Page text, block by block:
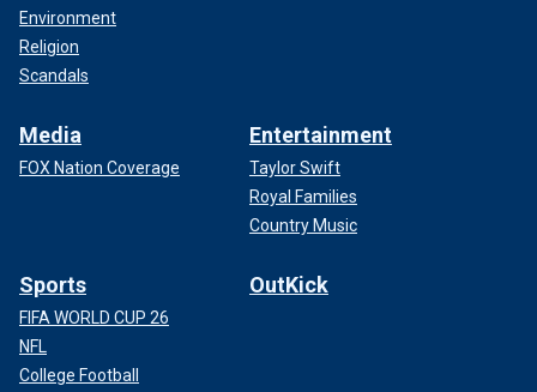
Environment
Religion
Scandals
Media
FOX Nation Coverage
Entertainment
Taylor Swift
Royal Families
Country Music
Sports
FIFA WORLD CUP 26
NFL
College Football
OutKick